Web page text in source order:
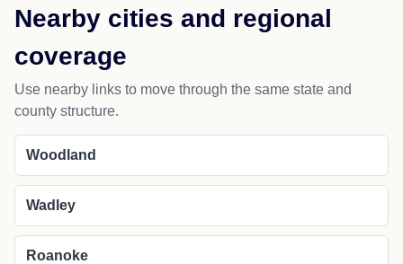
Nearby cities and regional
coverage
Use nearby links to move through the same state and
county structure.
Woodland
Wadley
Roanoke